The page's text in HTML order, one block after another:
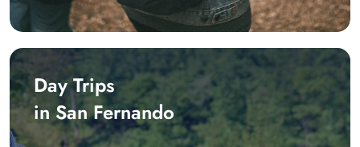
Day Trips
in San Fernando